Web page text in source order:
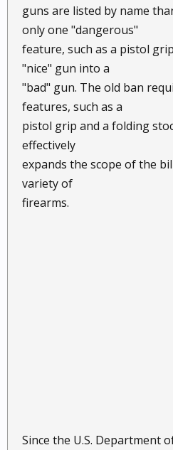
guns are listed by name
only one "dangerous"
feature, such as a pistol
"nice" gun into a
"bad" gun. The old ban
features, such as a
pistol grip and a folding
effectively
expands the scope of the
variety of
firearms.
Since the U.S. Department